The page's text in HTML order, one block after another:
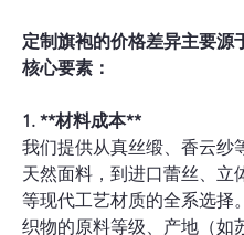
定制旗袍的价格差异主要源
核心要素：
1. **材料成本**
我们提供从真丝缎、香云纱
天然面料，到进口蕾丝、立
等现代工艺材质的全系选择
织物的原料等级、产地（如